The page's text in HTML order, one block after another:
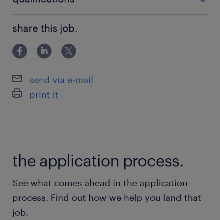
atmosphere
Prospect of a permanent contract
Who you are
What else will you take with you as a future
level;
Experience with setting up, adjusting, and
converting machines;
Knowledge and experience with
share this job.
send via e-mail
print it
the application process.
See what comes ahead in the application
process. Find out how we help you land that
job.